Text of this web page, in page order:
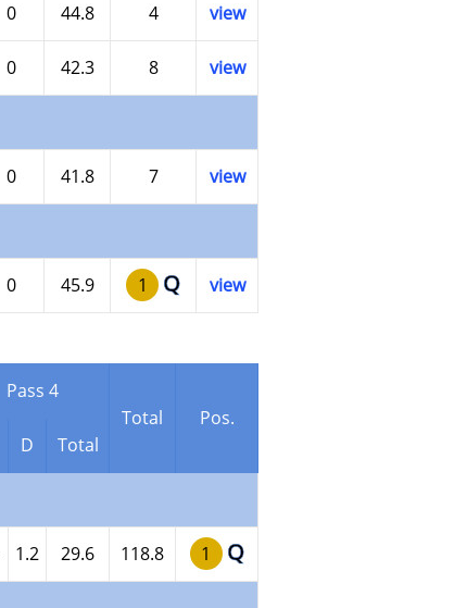
0 44.8 4 view
0 42.3 8 view
0 41.8 7 view
0 45.9 1 Q view
Pass 4
Total
Pos.
D Total
1.2 29.6 118.8 1 Q